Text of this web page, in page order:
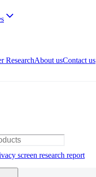
ResearchAbout usContact us
screen research report